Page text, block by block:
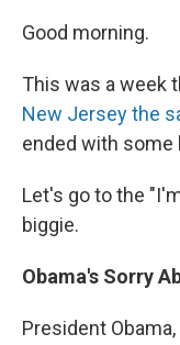
Good morning.
This was a week
New Jersey the
ended with some
Let's go to the
biggie.
Obama's Sorry
President